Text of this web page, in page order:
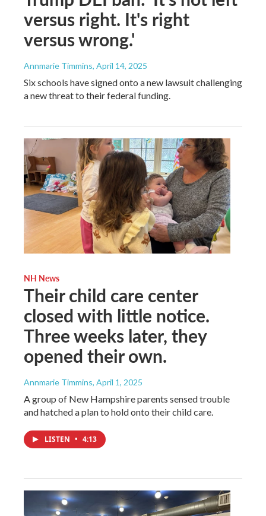
versus right. It's right
versus wrong.'
Annmarie Timmins, April 14, 2025
Six schools have signed onto a new lawsuit challenging
a new threat to their federal funding.
NH News
Their child care center
closed with little notice.
Three weeks later, they
opened their own.
Annmarie Timmins, April 1, 2025
A group of New Hampshire parents sensed trouble
and hatched a plan to hold onto their child care.
LISTEN • 4:13